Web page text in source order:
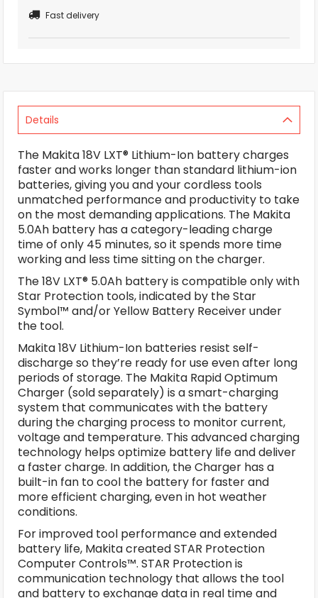
Fast delivery
Details
The Makita 18V LXT® Lithium-Ion battery charges
faster and works longer than standard lithium-ion
batteries, giving you and your cordless tools
unmatched performance and productivity to take
on the most demanding applications. The Makita
5.0Ah battery has a category-leading charge
time of only 45 minutes, so it spends more time
working and less time sitting on the charger.
The 18V LXT® 5.0Ah battery is compatible only with
Star Protection tools, indicated by the Star
Symbol™ and/or Yellow Battery Receiver under
the tool.
Makita 18V Lithium-Ion batteries resist self-
discharge so they’re ready for use even after long
periods of storage. The Makita Rapid Optimum
Charger (sold separately) is a smart-charging
system that communicates with the battery
during the charging process to monitor current,
voltage and temperature. This advanced charging
technology helps optimize battery life and deliver
a faster charge. In addition, the Charger has a
built-in fan to cool the battery for faster and
more efficient charging, even in hot weather
conditions.
For improved tool performance and extended
battery life, Makita created STAR Protection
Computer Controls™. STAR Protection is
communication technology that allows the tool
and battery to exchange data in real time and